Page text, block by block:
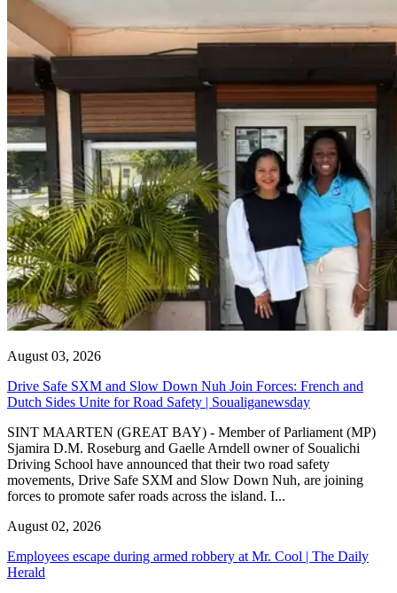
August 03, 2026
Drive Safe SXM and Slow Down Nuh Join Forces: French and
Dutch Sides Unite for Road Safety | Soualiganewsday
SINT MAARTEN (GREAT BAY) - Member of Parliament (MP)
Sjamira D.M. Roseburg and Gaelle Arndell owner of Soualichi
Driving School have announced that their two road safety
movements, Drive Safe SXM and Slow Down Nuh, are joining
forces to promote safer roads across the island. I...
August 02, 2026
Employees escape during armed robbery at Mr. Cool | The Daily
Herald